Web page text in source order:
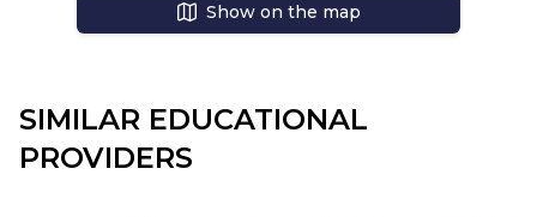
Fine Arts, PSHEE (literally: personal, social and
of history, where we were taught to think, analyze,
and at the end of the quarter we wrote an essay
Show on the map
SIMILAR EDUCATIONAL
PROVIDERS